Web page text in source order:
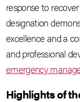
response to
designation
excellence and a
and professional
emergency
Highlights of